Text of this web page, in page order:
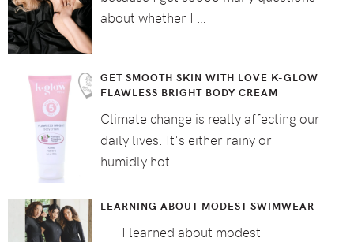
about whether I …
GET SMOOTH SKIN WITH LOVE K-GLOW
FLAWLESS BRIGHT BODY CREAM
Climate change is really affecting our
daily lives. It's either rainy or
humidly hot …
LEARNING ABOUT MODEST SWIMWEAR
I learned about modest